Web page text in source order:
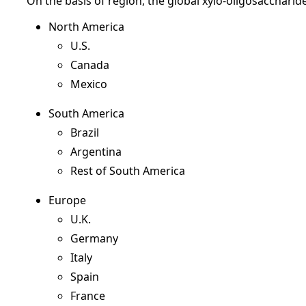
North America
U.S.
Canada
Mexico
South America
Brazil
Argentina
Rest of South America
Europe
U.K.
Germany
Italy
Spain
France